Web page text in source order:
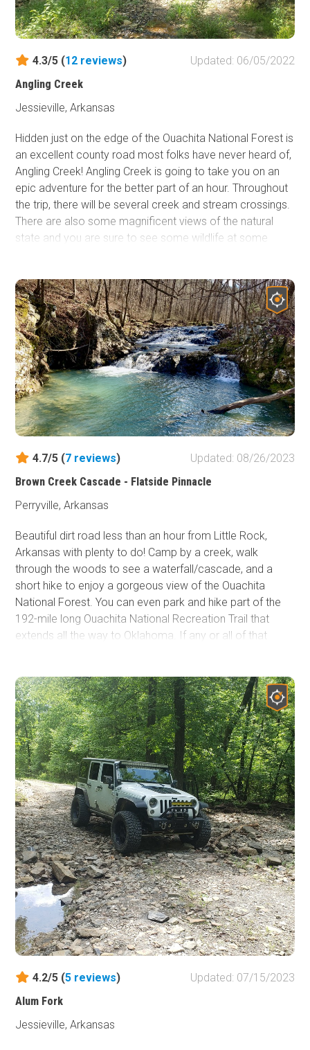
4.3/5 (12 reviews)
Updated: 06/05/2022
Angling Creek
Jessieville, Arkansas
Hidden just on the edge of the Ouachita National Forest is
an excellent county road most folks have never heard of,
Angling Creek! Angling Creek is going to take you on an
epic adventure for the better part of an hour. Throughout
the trip, there will be several creek and stream crossings.
There are also some magnificent views of the natural
state and you are sure to see some wildlife at some
little something for everyone. If you're looking for an
excellent trail around central Arkansas, you definitely
need to put this one on your shortlist!
4.7/5 (7 reviews)
Updated: 08/26/2023
Brown Creek Cascade - Flatside Pinnacle
Perryville, Arkansas
Beautiful dirt road less than an hour from Little Rock,
Arkansas with plenty to do! Camp by a creek, walk
through the woods to see a waterfall/cascade, and a
short hike to enjoy a gorgeous view of the Ouachita
National Forest. You can even park and hike part of the
192-mile long Ouachita National Recreation Trail that
extends all the way to Oklahoma. If any or all of that
aren't camping. Waterfall chasing has become a popular
pastime, and Brown Creek Cascade is one you can
check off your list here. The sunsets atop the Flatside
Pinnacle Vista have been described as some of the best
in Arkansas. Get out and enjoy what "The Natural State"
has to offer!
4.2/5 (5 reviews)
Updated: 07/15/2023
Alum Fork
Jessieville, Arkansas